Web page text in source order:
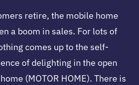
retire, the mobile home
a boom in sales. For lots of
comes up to the self-
of delighting in the open
(MOTOR HOME). There is